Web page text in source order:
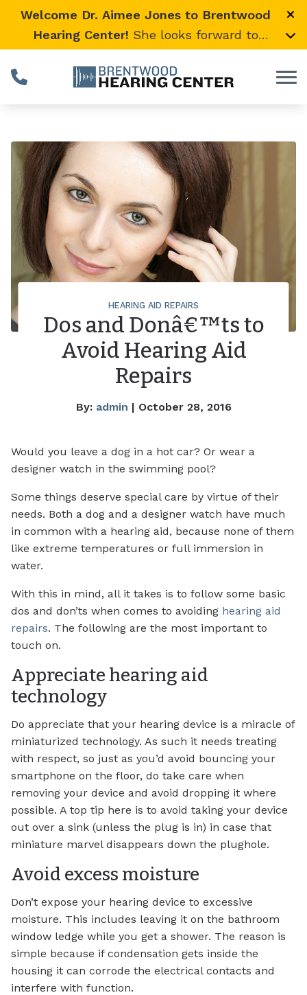
Skip to Content
Welcome Dr. Aimee Jones to Brentwood
Hearing Center! She looks forward to
warmly welcomes her loyal Vanderbilt
HEARING AID REPAIRS
Dos and Donâ€™ts to
Avoid Hearing Aid
Repairs
By: admin | October 28, 2016
Would you leave a dog in a hot car? Or wear a
designer watch in the swimming pool?
Some things deserve special care by virtue of their
needs. Both a dog and a designer watch have much
in common with a hearing aid, because none of them
like extreme temperatures or full immersion in
water.
With this in mind, all it takes is to follow some basic
dos and don’ts when comes to avoiding hearing aid
repairs. The following are the most important to
touch on.
Appreciate hearing aid
technology
Do appreciate that your hearing device is a miracle of
miniaturized technology. As such it needs treating
with respect, so just as you’d avoid bouncing your
smartphone on the floor, do take care when
removing your device and avoid dropping it where
possible. A top tip here is to avoid taking your device
out over a sink (unless the plug is in) in case that
miniature marvel disappears down the plughole.
Avoid excess moisture
Don’t expose your hearing device to excessive
moisture. This includes leaving it on the bathroom
window ledge while you get a shower. The reason is
simple because if condensation gets inside the
housing it can corrode the electrical contacts and
interfere with function.